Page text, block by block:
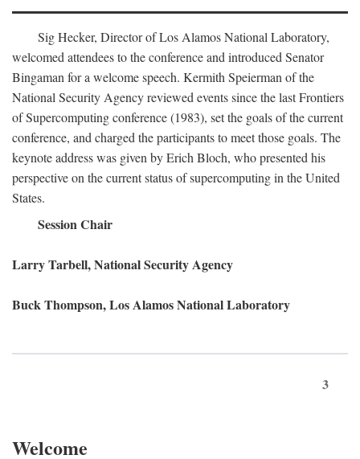
Sig Hecker, Director of Los Alamos National Laboratory,
welcomed attendees to the conference and introduced Senator
Bingaman for a welcome speech. Kermith Speierman of the
National Security Agency reviewed events since the last Frontiers
of Supercomputing conference (1983), set the goals of the current
conference, and charged the participants to meet those goals. The
keynote address was given by Erich Bloch, who presented his
perspective on the current status of supercomputing in the United
States.
Session Chair
Larry Tarbell, National Security Agency
Buck Thompson, Los Alamos National Laboratory
3
Welcome